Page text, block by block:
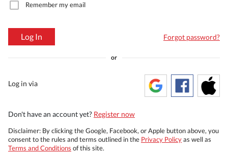
Remember my email
Log In Forgot password?
or
Log in via
Don't have an account yet? Register now
Disclaimer: By clicking the Google, Facebook, or Apple button above, you
consent to the rules and terms outlined in the Privacy Policyas well as
Terms and Conditions of this site.